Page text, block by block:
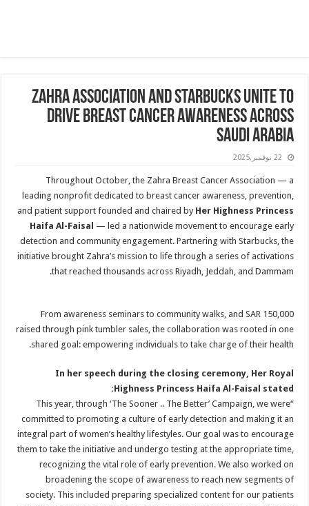
Zahra Association and Starbucks Unite to
Drive Breast Cancer Awareness Across
Saudi Arabia
22 نوفمبر,2025
Throughout October, the Zahra Breast Cancer Association — a
leading nonprofit dedicated to breast cancer awareness, prevention,
and patient support founded and chaired byHer Highness Princess
Haifa Al-Faisal — led a nationwide movement to encourage early
detection and community engagement. Partnering with Starbucks, the
initiative brought Zahra’s mission to life through a series of activations
that reached thousands across Riyadh, Jeddah, and Dammam.
From awareness seminars to community walks, and SAR 150,000
raised through pink tumbler sales, the collaboration was rooted in one
shared goal: empowering individuals to take charge of their health.
In her speech during the closing ceremony, Her Royal
Highness Princess Haifa Al-Faisal stated:
“This year, through ‘The Sooner .. The Better’ Campaign, we were
committed to promoting a culture of early detection and making it an
integral part of women’s healthy lifestyles. Our goal was to encourage
them to take the initiative and undergo testing at the appropriate time,
recognizing the vital role of early prevention. We also worked on
broadening the scope of awareness to reach new segments of
society. This included preparing specialized content for our patients